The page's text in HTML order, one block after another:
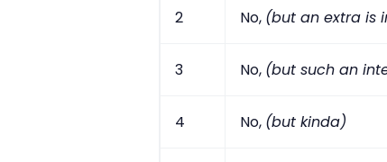
2 No, (but an extra is
3 No, (but such an
4 No, (but kinda)